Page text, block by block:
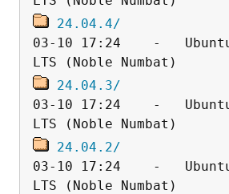
24.04.4/
03-10 17:24    -
24.04.3/
03-10 17:24    -
24.04.2/
03-10 17:24    -